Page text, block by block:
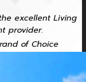
excellent Living
provider.
of Choice